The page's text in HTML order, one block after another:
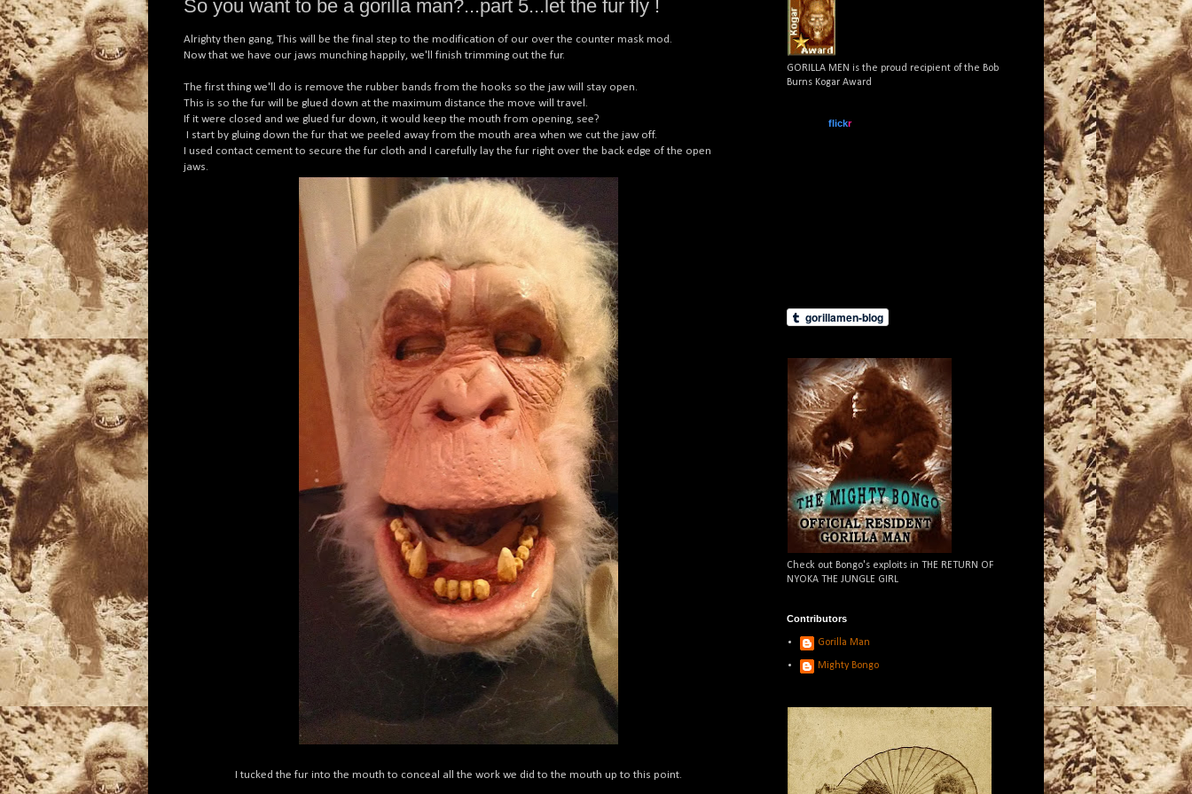
So you want to be a gorilla man?...part 5...let the fur fly !
Alrighty then gang, This will be the final step to the modification of our over the counter mask mod.
Now that we have our jaws munching happily, we'll finish trimming out the fur.
The first thing we'll do is remove the rubber bands from the hooks so the jaw will stay open.
This is so the fur will be glued down at the maximum distance the move will travel.
If it were closed and we glued fur down, it would keep the mouth from opening, see?
I start by gluing down the fur that we peeled away from the mouth area when we cut the jaw off.
I used contact cement to secure the fur cloth and I carefully lay the fur right over the back edge of the open
jaws.
I tucked the fur into the mouth to conceal all the work we did to the mouth up to this point.
GORILLA MEN is the proud recipient of the Bob
Burns Kogar Award
flickr.com
Check out Bongo's exploits in THE RETURN OF
NYOKA THE JUNGLE GIRL
Contributors
Gorilla Man
Mighty Bongo